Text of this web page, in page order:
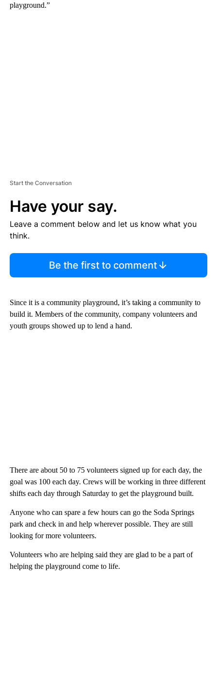
playground.”
Start the Conversation
Have your say.
Leave a comment below and let us know what you
think.
Be the first to comment
Since it is a community playground, it’s taking a community to
build it. Members of the community, company volunteers and
youth groups showed up to lend a hand.
There are about 50 to 75 volunteers signed up for each day, the
goal was 100 each day. Crews will be working in three different
shifts each day through Saturday to get the playground built.
Anyone who can spare a few hours can go the Soda Springs
park and check in and help wherever possible. They are still
looking for more volunteers.
Volunteers who are helping said they are glad to be a part of
helping the playground come to life.